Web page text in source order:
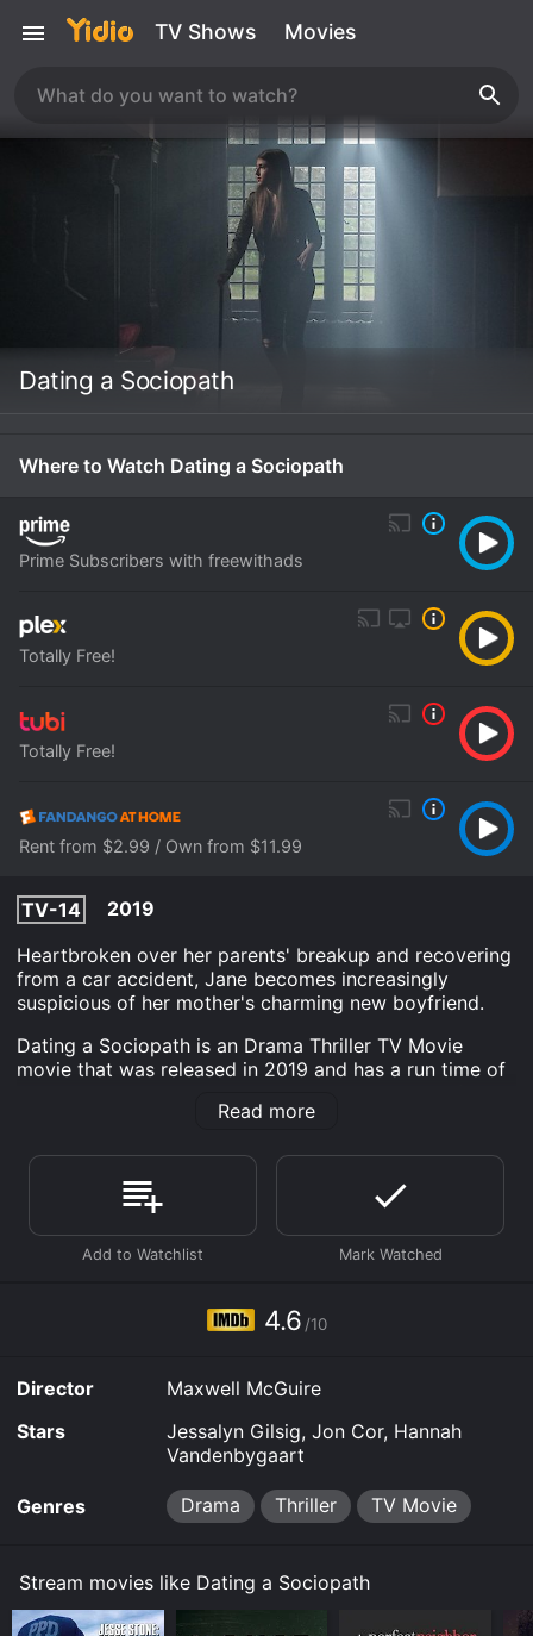
TV Shows Movies
Dating a Sociopath
Where to Watch Dating a Sociopath
Prime Subscribers with freewithads
Totally Free!
Totally Free!
Rent from $2.99 / Own from $11.99
TV-14
2019
Heartbroken over her parents' breakup and recovering
from a car accident, Jane becomes increasingly
suspicious of her mother's charming new boyfriend.
Dating a Sociopath is an Drama Thriller TV Movie
movie that was released in 2019 and has a run time of
critics and viewers, who have given it an IMDb score
Where do I stream Dating a Sociopath online? Dating a
Sociopath is available to watch free on Plex, Tubi TV
and stream, download, buy on demand at Prime,
Fandango at Home online. Some platforms allow you
purchase the movie and download it to your device.
Read more
4.6 /10
Director
Maxwell McGuire
Stars
Jessalyn Gilsig, Jon Cor, Hannah
Vandenbygaart
Genres Drama Thriller TV Movie
Stream movies like Dating a Sociopath